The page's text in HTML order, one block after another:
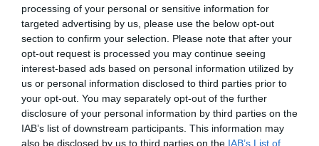
processing of your personal or sensitive information for
targeted advertising by us, please use the below opt-out
section to confirm your selection. Please note that after your
opt-out request is processed you may continue seeing
interest-based ads based on personal information utilized by
us or personal information disclosed to third parties prior to
your opt-out. You may separately opt-out of the further
disclosure of your personal information by third parties on the
IAB’s list of downstream participants. This information may
also be disclosed by us to third parties on the IAB’s List of
First Name
*
Last Name
*
Email Address
*